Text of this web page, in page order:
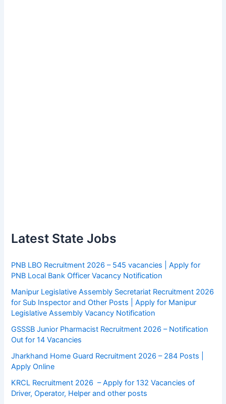
Latest State Jobs
PNB LBO Recruitment 2026 – 545 vacancies | Apply for
PNB Local Bank Officer Vacancy Notification
Manipur Legislative Assembly Secretariat Recruitment 2026
for Sub Inspector and Other Posts | Apply for Manipur
Legislative Assembly Vacancy Notification
GSSSB Junior Pharmacist Recruitment 2026 – Notification
Out for 14 Vacancies
Jharkhand Home Guard Recruitment 2026 – 284 Posts |
Apply Online
KRCL Recruitment 2026 – Apply for 132 Vacancies of
Driver, Operator, Helper and other posts